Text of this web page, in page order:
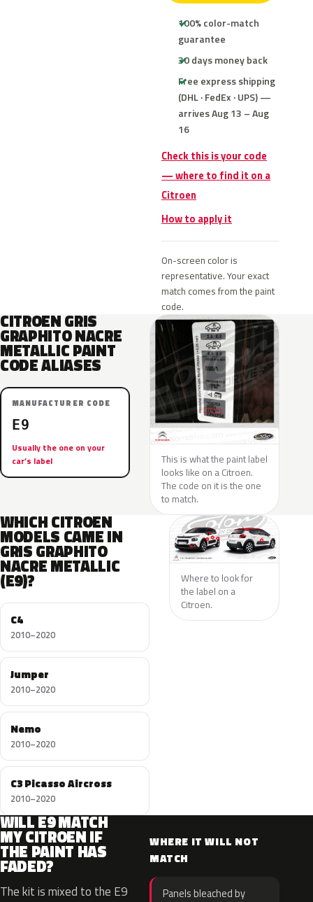
100% color-match
guarantee
30 days money back
Free express shipping
(DHL · FedEx · UPS) —
arrives Aug 13 – Aug
16
Check this is your code
— where to find it on a
Citroen
How to apply it
On-screen color is
representative. Your exact
match comes from the paint
code.
CITROEN GRIS
GRAPHITO NACRE
METALLIC PAINT
CODE ALIASES
MANUFACTURER CODE
E9
Usually the one on your
car’s label
This is what the paint label
looks like on a Citroen.
The code on it is the one
to match.
WHICH CITROEN
MODELS CAME IN
GRIS GRAPHITO
NACRE METALLIC
(E9)?
C4
2010–2020
Jumper
2010–2020
Nemo
2010–2020
C3 Picasso Aircross
2010–2020
Where to look for
the label on a
Citroen.
WILL E9 MATCH
MY CITROEN IF
THE PAINT HAS
FADED?
The kit is mixed to the E9
WHERE IT WILL NOT
MATCH
Panels bleached by